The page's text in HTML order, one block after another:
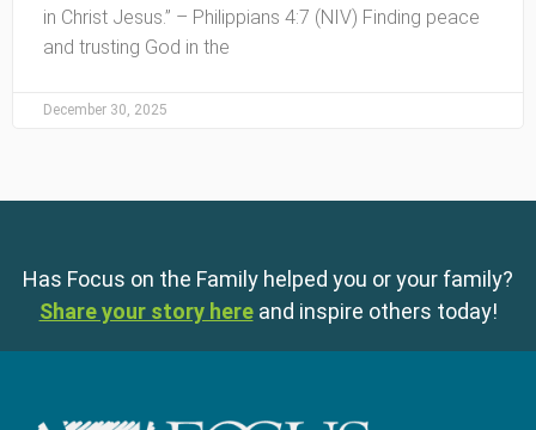
in Christ Jesus.” – Philippians 4:7 (NIV) Finding peace
and trusting God in the
December 30, 2025
Has Focus on the Family helped you or your family?
Share your story here and inspire others today!